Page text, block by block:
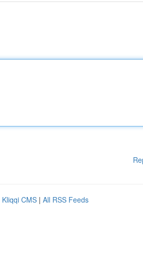
Kliqqi CMS | All RSS Feeds